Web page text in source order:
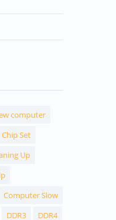
computer
Chip Set
Up
Computer Slow
DDR3
DDR4